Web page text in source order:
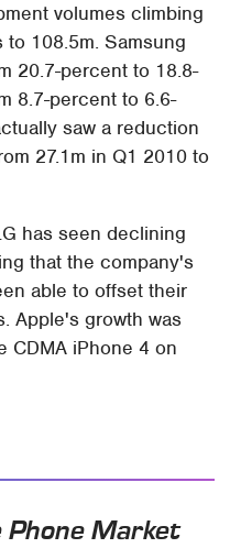
volumes climbing
108.5m. Samsung
20.7-percent to 18.8-
8.7-percent to 6.6-
saw a reduction
27.1m in Q1 2010 to
has seen declining
that the company's
able to offset their
Apple's growth was
CDMA iPhone 4 on
Phone Market